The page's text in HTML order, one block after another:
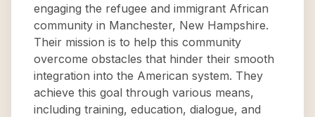
engaging the refugee and immigrant African
community in Manchester, New Hampshire.
Their mission is to help this community
overcome obstacles that hinder their smooth
integration into the American system. They
achieve this goal through various means,
including training, education, dialogue, and